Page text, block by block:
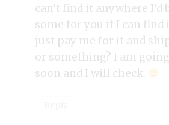
can’t find it anywhere
some for you if I can find
just pay me for it and
or something? I am
soon and I will check.